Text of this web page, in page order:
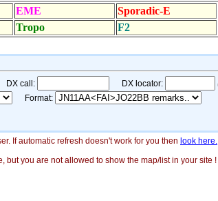
If automatic refresh doesn't work for you then look here.
but you are not allowed to show the map/list in your site !